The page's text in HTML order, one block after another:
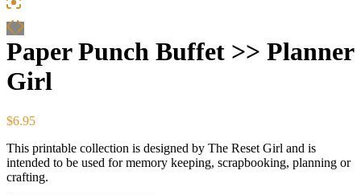
Paper Punch Buffet >> Planner
Girl
$6.95
This printable collection is designed by The Reset Girl and is
intended to be used for memory keeping, scrapbooking, planning or
crafting.